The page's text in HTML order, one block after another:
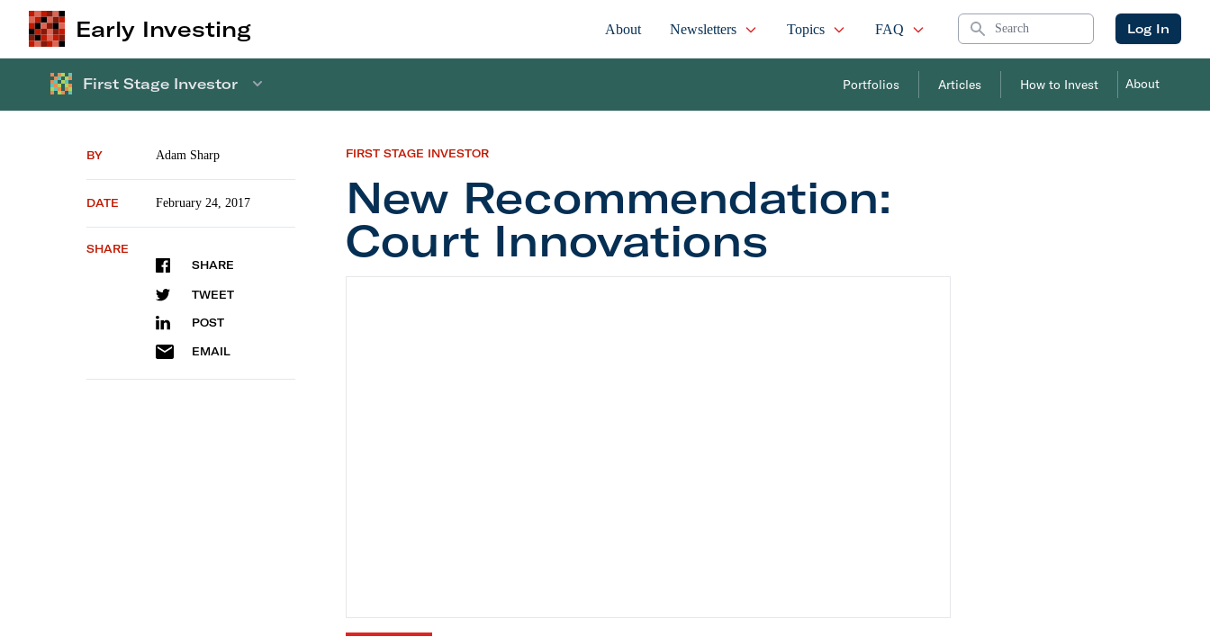
Early Investing About Newsletters Topics FAQ Search Log In
First Stage Investor Portfolios Articles How to Invest About
BY Adam Sharp
DATE February 24, 2017
SHARE
SHARE
TWEET
POST
EMAIL
FIRST STAGE INVESTOR
New Recommendation:
Court Innovations